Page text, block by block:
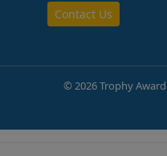
Contact Us
© 2026 Trophy